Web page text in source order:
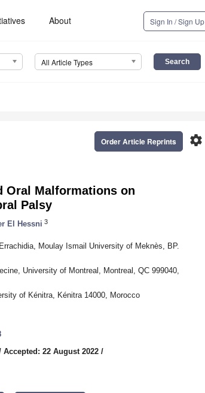
About Sign In / Sign Up
All Article Types
settings
Order Article Reprints
Oral Malformations on
Palsy
El Hessni 3
Moulay Ismail University of Meknès, BP.
University of Montreal, Montreal, QC 999040,
of Kénitra, Kénitra 14000, Morocco
Accepted: 22 August 2022 /